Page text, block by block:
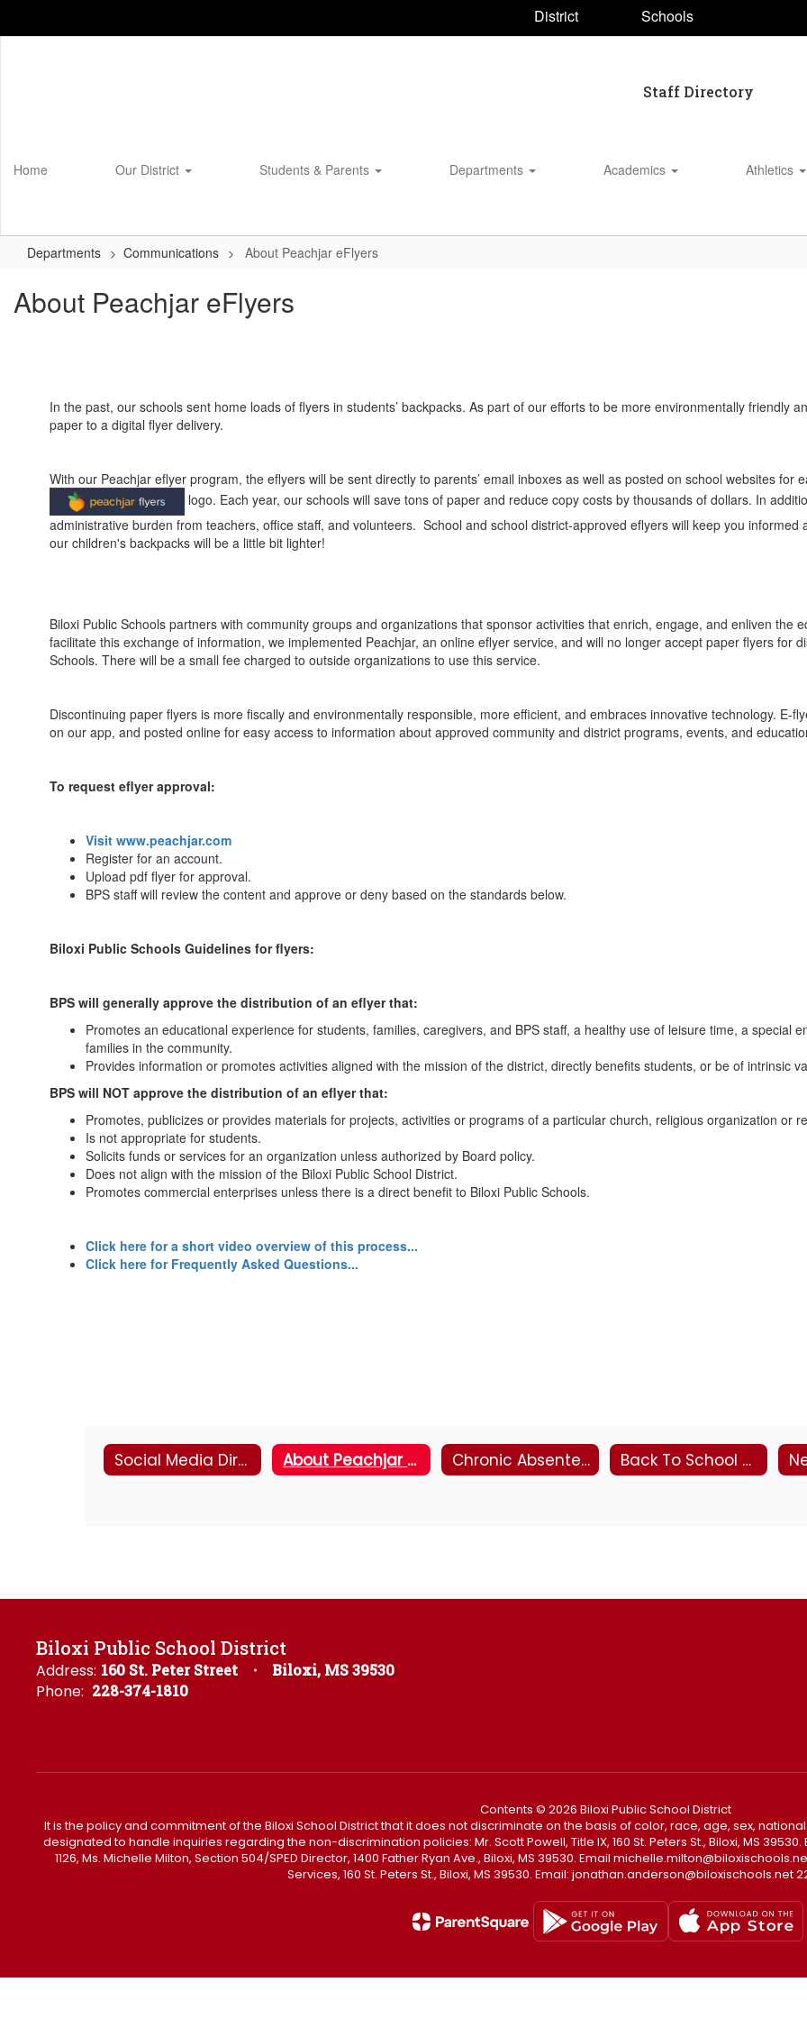
District Schools
Staff Directory
Home Our District Students & Parents Departments Academics Athletics
Departments Communications About Peachjar eFlyers
About Peachjar eFlyers
In the past, our schools sent home loads of flyers in students’ backpacks. As part of our efforts to be more environmentally friendly
paper to a digital flyer delivery.
With our Peachjar eflyer program, the eflyers will be sent directly to parents’ email inboxes as well as posted on school websites for
logo. Each year, our schools will save tons of paper and reduce copy costs by thousands of dollars. In
administrative burden from teachers, office staff, and volunteers. School and school district-approved eflyers will keep you
our children's backpacks will be a little bit lighter!
Biloxi Public Schools partners with community groups and organizations that sponsor activities that enrich, engage, and enliven the
facilitate this exchange of information, we implemented Peachjar, an online eflyer service, and will no longer accept paper flyers for
Schools. There will be a small fee charged to outside organizations to use this service.
Discontinuing paper flyers is more fiscally and environmentally responsible, more efficient, and embraces innovative technology. E-
on our app, and posted online for easy access to information about approved community and district programs, events, and
To request eflyer approval:
Visit www.peachjar.com
Register for an account.
Upload pdf flyer for approval.
BPS staff will review the content and approve or deny based on the standards below.
Biloxi Public Schools Guidelines for flyers:
BPS will generally approve the distribution of an eflyer that:
Promotes an educational experience for students, families, caregivers, and BPS staff, a healthy use of leisure time, a special
families in the community.
Provides information or promotes activities aligned with the mission of the district, directly benefits students, or be of intrinsic
BPS will NOT approve the distribution of an eflyer that:
Promotes, publicizes or provides materials for projects, activities or programs of a particular church, religious organization or
Is not appropriate for students.
Solicits funds or services for an organization unless authorized by Board policy.
Does not align with the mission of the Biloxi Public School District.
Promotes commercial enterprises unless there is a direct benefit to Biloxi Public Schools.
Click here for a short video overview of this process...
Click here for Frequently Asked Questions...
Social Media Directory About Peachjar eFlyers Chronic Absenteeism Resources Back To School 2026-27
Biloxi Public School District
Address: 160 St. Peter Street Biloxi, MS 39530
Phone: 228-374-1810
Contents © 2026 Biloxi Public School District
It is the policy and commitment of the Biloxi School District that it does not discriminate on the basis of color, race, age, sex,
designated to handle inquiries regarding the non-discrimination policies: Mr. Scott Powell, Title IX, 160 St. Peters St., Biloxi, MS
1126, Ms. Michelle Milton, Section 504/SPED Director, 1400 Father Ryan Ave., Biloxi, MS 39530. Email
Services, 160 St. Peters St., Biloxi, MS 39530. Email: jonathan.anderson@biloxischools.net